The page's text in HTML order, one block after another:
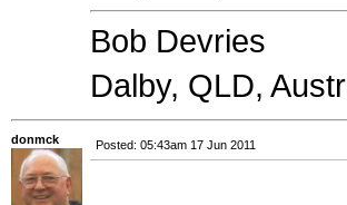
Bob Devries
Dalby, QLD,
donmck Posted: 05:43am 17 Jun 2011